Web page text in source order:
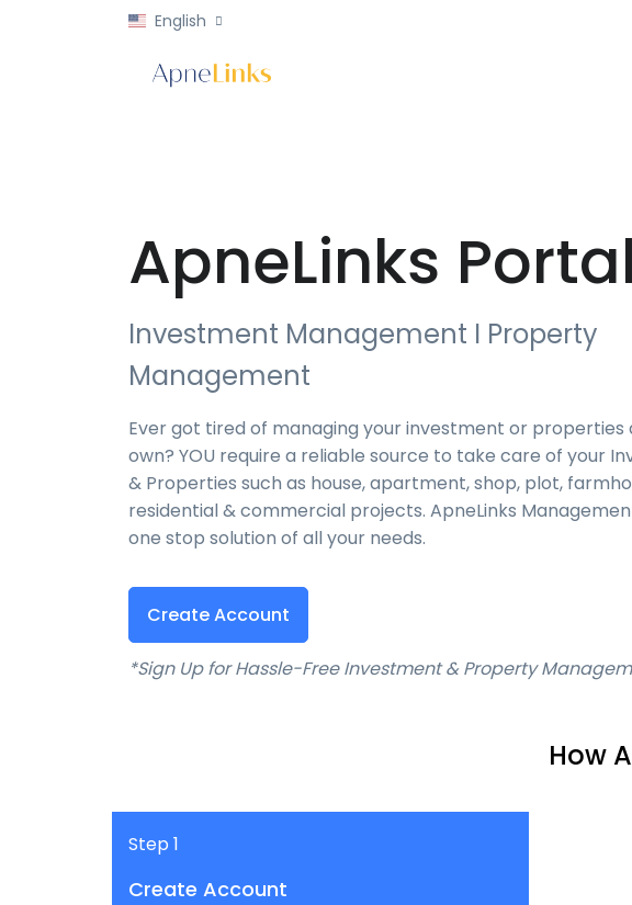
English
ApneLinks Portal
Investment Management I Property
Management
Ever got tired of managing your investment or properties
own? YOU require a reliable source to take care of your
& Properties such as house, apartment, shop, plot,
residential & commercial projects. ApneLinks
one stop solution of all your needs.
Create Account
*Sign Up for Hassle-Free Investment & Property
How
Step 1
Create Account